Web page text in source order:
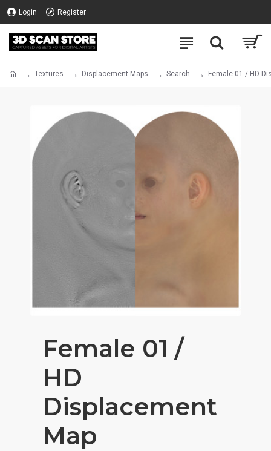
Login Register
Textures Displacement Maps Search Female 01 / HD
Female 01 /
HD
Displacement
Map